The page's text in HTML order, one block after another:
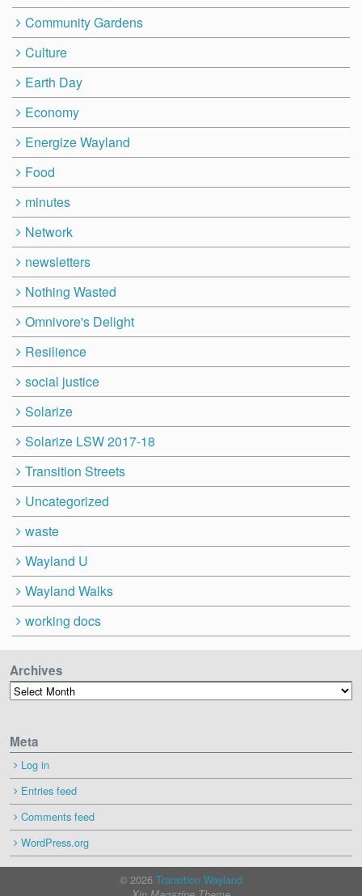
Community Gardens
Culture
Earth Day
Economy
Energize Wayland
Food
minutes
Network
newsletters
Nothing Wasted
Omnivore's Delight
Resilience
social justice
Solarize
Solarize LSW 2017-18
Transition Streets
Uncategorized
waste
Wayland U
Wayland Walks
working docs
Archives
Archives
Meta
Log in
Entries feed
Comments feed
WordPress.org
© 2026 Transition Wayland